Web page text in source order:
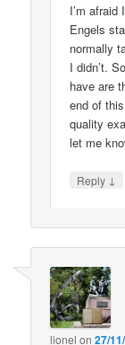
I’m afraid
Engels
normally
I didn’t.
have are
end of
quality
let me
Reply ↓
lionel on27/